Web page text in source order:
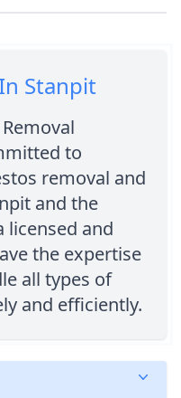
Stanpit
to
removal and
and the
licensed and
the expertise
all types of
and efficiently.